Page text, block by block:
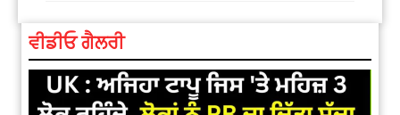
ਵੀਡੀਓ ਗੈਲਰੀ